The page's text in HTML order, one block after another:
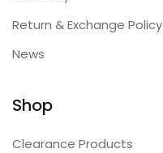
Return & Exchange Policy
News
Shop
Clearance Products